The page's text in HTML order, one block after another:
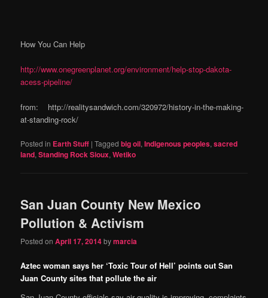
How You Can Help
http://www.onegreenplanet.org/environment/help-stop-dakota-
acess-pipeline/
from: http://realitysandwich.com/320972/history-in-the-making-
at-standing-rock/
Posted in Earth Stuff |Tagged big oil,Indigenous peoples,sacred
land,Standing Rock Sioux,Wetiko
San Juan County New Mexico
Pollution & Activism
Posted onApril 17, 2014bymarcia
Aztec woman says her ‘Toxic Tour of Hell’ points out San
Juan County sites that pollute the air